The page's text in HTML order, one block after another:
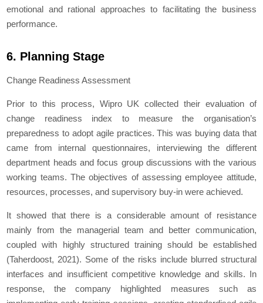
emotional and rational approaches to facilitating the business
performance.
6. Planning Stage
Change Readiness Assessment
Prior to this process, Wipro UK collected their evaluation of
change readiness index to measure the organisation’s
preparedness to adopt agile practices. This was buying data that
came from internal questionnaires, interviewing the different
department heads and focus group discussions with the various
working teams. The objectives of assessing employee attitude,
resources, processes, and supervisory buy-in were achieved.
It showed that there is a considerable amount of resistance
mainly from the managerial team and better communication,
coupled with highly structured training should be established
(Taherdoost, 2021). Some of the risks include blurred structural
interfaces and insufficient competitive knowledge and skills. In
response, the company highlighted measures such as